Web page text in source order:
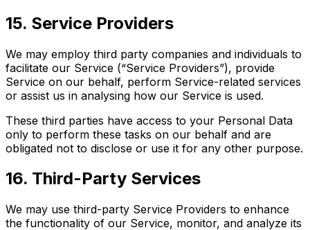
15. Service Providers
We may employ third party companies and individuals to
facilitate our Service (“Service Providers”), provide
Service on our behalf, perform Service-related services
or assist us in analysing how our Service is used.
These third parties have access to your Personal Data
only to perform these tasks on our behalf and are
obligated not to disclose or use it for any other purpose.
16. Third-Party Services
We may use third-party Service Providers to enhance
the functionality of our Service, monitor, and analyze its